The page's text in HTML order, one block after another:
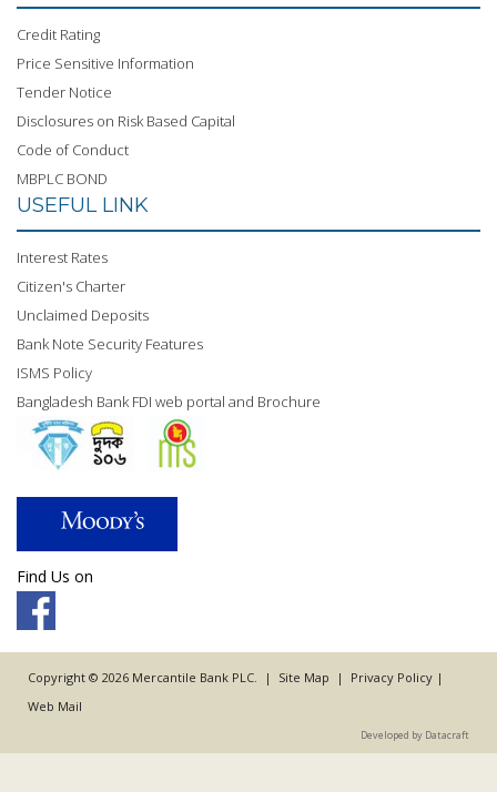
Credit Rating
Price Sensitive Information
Tender Notice
Disclosures on Risk Based Capital
Code of Conduct
MBPLC BOND
USEFUL LINK
Interest Rates
Citizen's Charter
Unclaimed Deposits
Bank Note Security Features
ISMS Policy
Bangladesh Bank FDI web portal and Brochure
Find Us on
Copyright © 2026 Mercantile Bank PLC. | Site Map | Privacy Policy |
Web Mail
Developed by Datacraft